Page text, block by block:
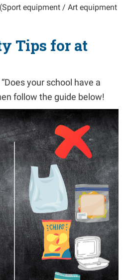
equipment / Art equipment
Tips for at
your school have a
follow the guide below!